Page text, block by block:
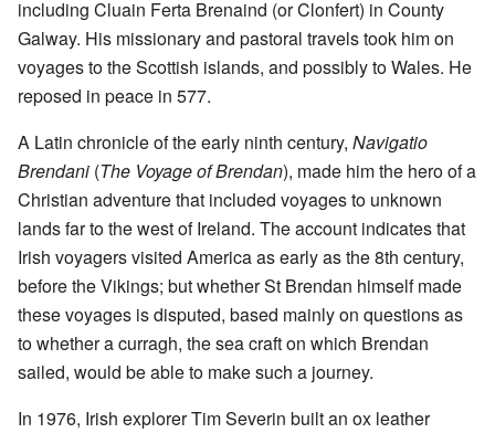
including Cluain Ferta Brenaind (or Clonfert) in County
Galway. His missionary and pastoral travels took him on
voyages to the Scottish islands, and possibly to Wales. He
reposed in peace in 577.
A Latin chronicle of the early ninth century, Navigatio
Brendani (The Voyage of Brendan), made him the hero of a
Christian adventure that included voyages to unknown
lands far to the west of Ireland. The account indicates that
Irish voyagers visited America as early as the 8th century,
before the Vikings; but whether St Brendan himself made
these voyages is disputed, based mainly on questions as
to whether a curragh, the sea craft on which Brendan
sailed, would be able to make such a journey.
In 1976, Irish explorer Tim Severin built an ox leather